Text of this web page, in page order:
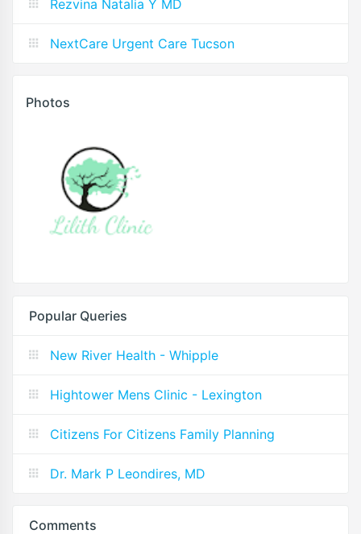
Rezvina Natalia Y MD
NextCare Urgent Care Tucson
Photos
Popular Queries
New River Health - Whipple
Hightower Mens Clinic - Lexington
Citizens For Citizens Family Planning
Dr. Mark P Leondires, MD
Comments